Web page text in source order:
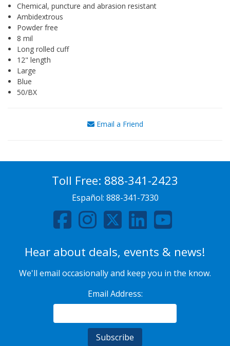
Chemical, puncture and abrasion resistant
Ambidextrous
Powder free
8 mil
Long rolled cuff
12" length
Large
Blue
50/BX
Email a Friend
Toll Free: 888-341-2423
Español: 888-341-7330
Hear about deals, events & news!
We'll email occasionally and keep you in the know.
Email Address: